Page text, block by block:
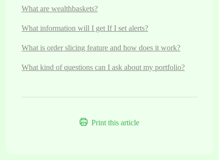
What are wealthbaskets?
What information will I get If I set alerts?
What is order slicing feature and how does it work?
What kind of questions can I ask about my portfolio?
Print this article